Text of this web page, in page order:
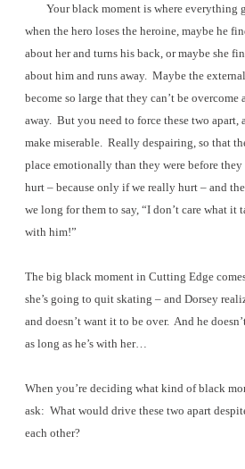
Your black moment is where everything
when the hero loses the heroine, maybe he
about her and turns his back, or maybe she
about him and runs away. Maybe the
become so large that they can’t be overcome
away. But you need to force these two apart,
make miserable. Really despairing, so that
place emotionally than they were before they
hurt – because only if we really hurt – and
we long for them to say, “I don’t care what it
with him!”
The big black moment in Cutting Edge
she’s going to quit skating – and Dorsey
and doesn’t want it to be over. And he
as long as he’s with her…
When you’re deciding what kind of black
ask: What would drive these two apart
each other?